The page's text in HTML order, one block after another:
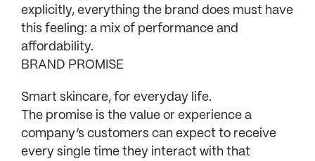
explicitly, everything the brand does must have
this feeling: a mix of performance and
affordability.
BRAND PROMISE
Smart skincare, for everyday life.
The promise is the value or experience a
company’s customers can expect to receive
every single time they interact with that